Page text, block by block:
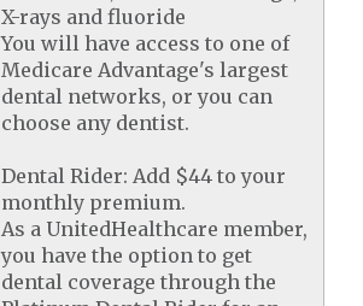
X-rays and fluoride
You will have access to one of
Medicare Advantage's largest
dental networks, or you can
choose any dentist.
Dental Rider: Add $44 to your
monthly premium.
As a UnitedHealthcare member,
you have the option to get
dental coverage through the